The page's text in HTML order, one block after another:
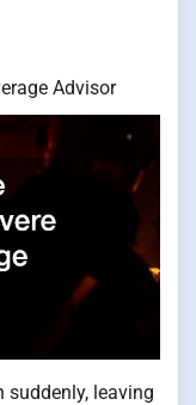
Advisor
suddenly, leaving